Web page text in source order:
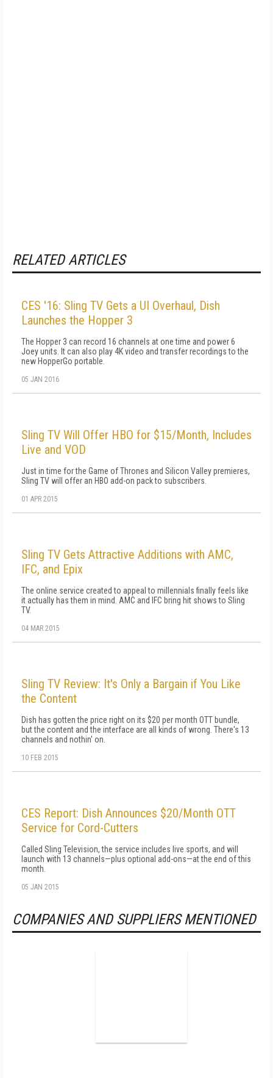
RELATED ARTICLES
CES '16: Sling TV Gets a UI Overhaul, Dish
Launches the Hopper 3
The Hopper 3 can record 16 channels at one time and power 6
Joey units. It can also play 4K video and transfer recordings to the
new HopperGo portable.
05 JAN 2016
Sling TV Will Offer HBO for $15/Month, Includes
Live and VOD
Just in time for the Game of Thrones and Silicon Valley premieres,
Sling TV will offer an HBO add-on pack to subscribers.
01 APR 2015
Sling TV Gets Attractive Additions with AMC,
IFC, and Epix
The online service created to appeal to millennials finally feels like
it actually has them in mind. AMC and IFC bring hit shows to Sling
TV.
04 MAR 2015
Sling TV Review: It's Only a Bargain if You Like
the Content
Dish has gotten the price right on its $20 per month OTT bundle,
but the content and the interface are all kinds of wrong. There's 13
channels and nothin' on.
10 FEB 2015
CES Report: Dish Announces $20/Month OTT
Service for Cord-Cutters
Called Sling Television, the service includes live sports, and will
launch with 13 channels—plus optional add-ons—at the end of this
month.
05 JAN 2015
COMPANIES AND SUPPLIERS MENTIONED